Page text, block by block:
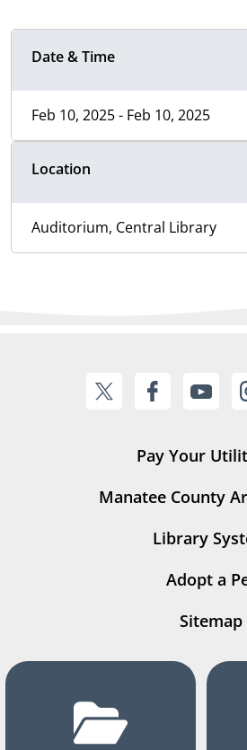
Date & Time
Feb 10, 2025 - Feb 10, 2025
Location
Auditorium, Central Library
Pay Your
Manatee County
Library
Adopt a
Sitemap